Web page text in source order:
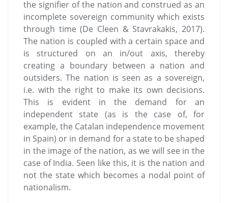
the signifier of the nation and construed as an
incomplete sovereign community which exists
through time (De Cleen & Stavrakakis, 2017).
The nation is coupled with a certain space and
is structured on an in/out axis, thereby
creating a boundary between a nation and
outsiders. The nation is seen as a sovereign,
i.e. with the right to make its own decisions.
This is evident in the demand for an
independent state (as is the case of, for
example, the Catalan independence movement
in Spain) or in demand for a state to be shaped
in the image of the nation, as we will see in the
case of India. Seen like this, it is the nation and
not the state which becomes a nodal point of
nationalism.